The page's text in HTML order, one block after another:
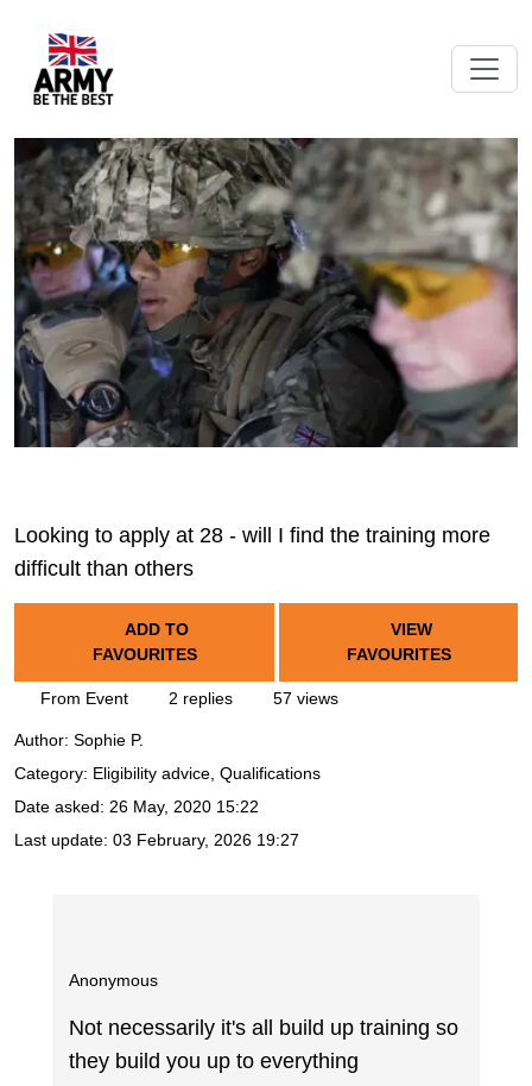
Looking to apply at 28 - will I find the training more
difficult than others
ADD TO
FAVOURITES
VIEW
FAVOURITES
From Event 2 replies 57 views
Author: Sophie P.
Category: Eligibility advice, Qualifications
Date asked: 26 May, 2020 15:22
Last update: 03 February, 2026 19:27
Anonymous
Not necessarily it's all build up training so
they build you up to everything